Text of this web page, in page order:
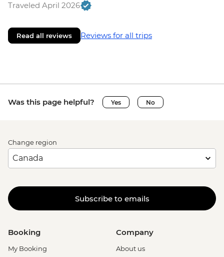
Traveled April 2026
Read all reviews Reviews for all trips
Was this page helpful? Yes No
Change region
Subscribe to emails
Booking
My Booking
Company
About us